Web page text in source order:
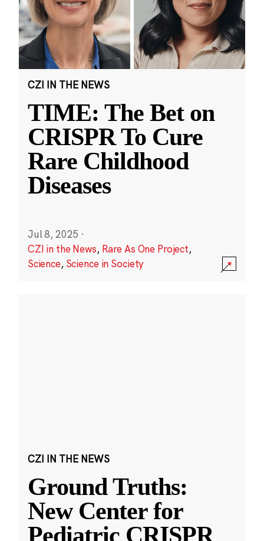
CZI IN THE NEWS
TIME: The Bet on
CRISPR To Cure
Rare Childhood
Diseases
Jul 8, 2025 ·
CZI in the News, Rare As One Project,
Science, Science in Society
CZI IN THE NEWS
Ground Truths:
New Center for
Pediatric CRISPR